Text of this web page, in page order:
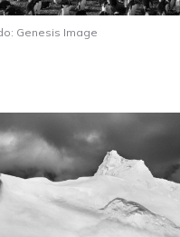
Genesis Image